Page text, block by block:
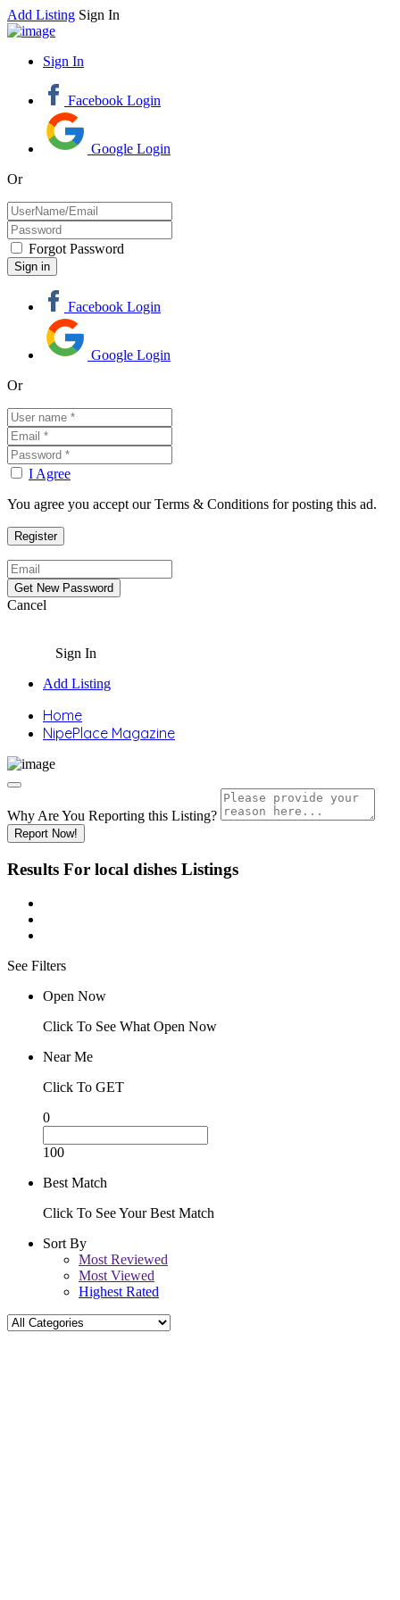
Add Listing Sign In
Sign In
Facebook Login
Google Login
Or
Forgot Password
Facebook Login
Google Login
Or
I Agree
You agree you accept our Terms & Conditions for posting this ad.
Cancel
Sign In
Add Listing
Home
NipePlace Magazine
Why Are You Reporting this Listing?
Report Now!
Results For local dishes Listings
See Filters
Open Now
Click To See What Open Now
Near Me
Click To GET
0
100
Best Match
Click To See Your Best Match
Sort By
Most Reviewed
Most Viewed
Highest Rated